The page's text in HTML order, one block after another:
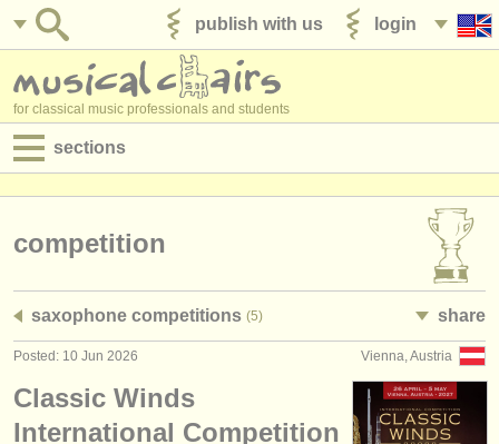
login
publish with us
for classical music professionals and students
sections
admin jobs
courses
competition
saxophone competitions (5) share
Vienna, Austria
Posted: 10 Jun 2026
Classic Winds
International Competition